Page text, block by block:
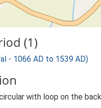
(1)
- 1066 AD to 1539 AD)
with loop on the